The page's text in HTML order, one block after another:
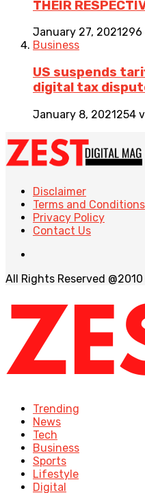
THEIR
January 27, 2021 296
Business
US suspends
digital tax
January 8, 2021254
Disclaimer
Terms and Conditions
Privacy Policy
Contact Us
All Rights Reserved
Trending
News
Tech
Business
Sports
Lifestyle
Digital